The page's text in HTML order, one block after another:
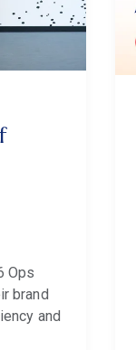
Ops
brand
and